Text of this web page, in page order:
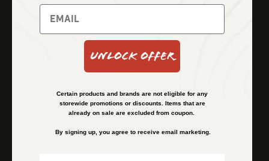
Backpacks
Bundles
Shipping and Refund Policy
Financing
Unlock Offer
Certain products and brands are not eligible for any
storewide promotions or discounts. Items that are
already on sale are excluded from coupon.
By signing up, you agree to receive email marketing.